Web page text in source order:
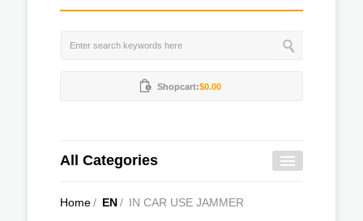
Shopcart:$0.00
All Categories
Home/ EN/ IN CAR USE JAMMER